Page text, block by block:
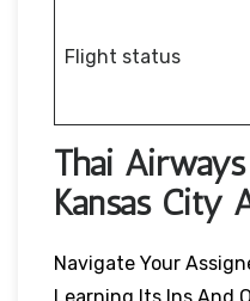
Flight status
Thai
Kansas City
Navigate Your
Learning Its Ins And